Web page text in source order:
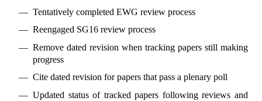
Tentatively completed EWG review process
Reengaged SG16 review process
Remove dated revision when tracking papers still making
progress
Cite dated revision for papers that pass a plenary poll
Updated status of tracked papers following reviews and